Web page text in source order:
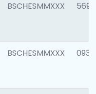
BSCHESMMXXX 5696
BSCHESMMXXX 0934